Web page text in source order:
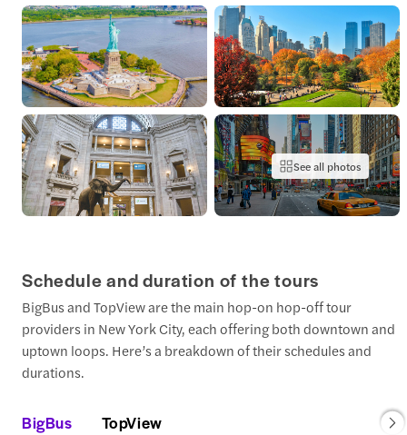
See all photos
Schedule and duration of the tours
BigBus and TopView are the main hop-on hop-off tour
providers in New York City, each offering both downtown and
uptown loops. Here’s a breakdown of their schedules and
durations.
BigBus TopView